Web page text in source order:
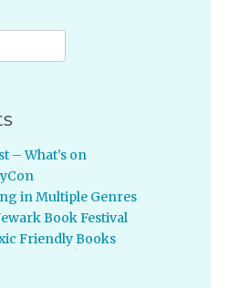
– What’s on
in Multiple Genres
Book Festival
Friendly Books